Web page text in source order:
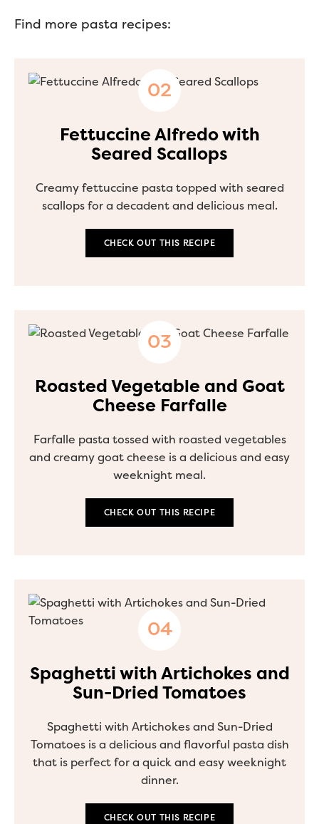
Find more pasta recipes:
Fettuccine Alfredo with
Seared Scallops
Creamy fettuccine pasta topped with seared
scallops for a decadent and delicious meal.
CHECK OUT THIS RECIPE
Roasted Vegetable and Goat
Cheese Farfalle
Farfalle pasta tossed with roasted vegetables
and creamy goat cheese is a delicious and easy
weeknight meal.
CHECK OUT THIS RECIPE
Spaghetti with Artichokes and
Sun-Dried Tomatoes
Spaghetti with Artichokes and Sun-Dried
Tomatoes is a delicious and flavorful pasta dish
that is perfect for a quick and easy weeknight
dinner.
CHECK OUT THIS RECIPE